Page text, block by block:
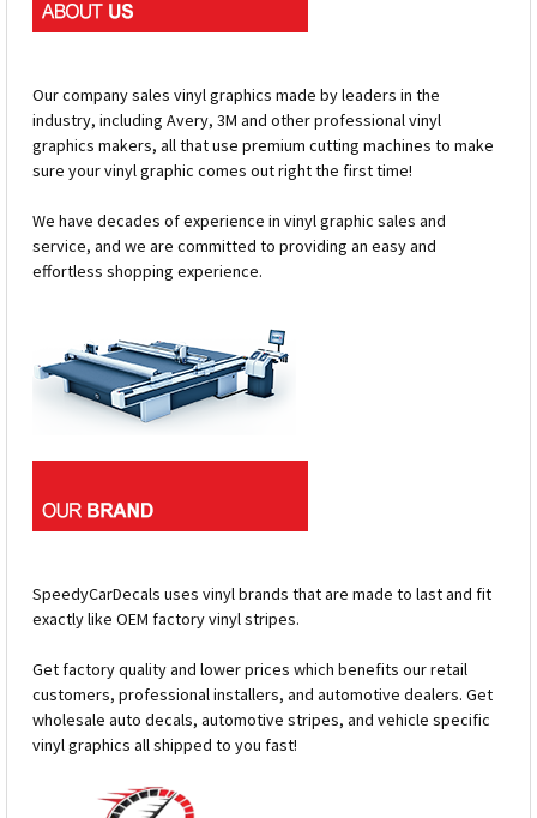
Our company sales vinyl graphics made by leaders in the
industry, including Avery, 3M and other professional vinyl
graphics makers, all that use premium cutting machines to make
sure your vinyl graphic comes out right the first time!
We have decades of experience in vinyl graphic sales and
service, and we are committed to providing an easy and
effortless shopping experience.
SpeedyCarDecals uses vinyl brands that are made to last and fit
exactly like OEM factory vinyl stripes.
Get factory quality and lower prices which benefits our retail
customers, professional installers, and automotive dealers. Get
wholesale auto decals, automotive stripes, and vehicle specific
vinyl graphics all shipped to you fast!